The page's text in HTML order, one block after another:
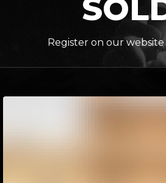
Register on our